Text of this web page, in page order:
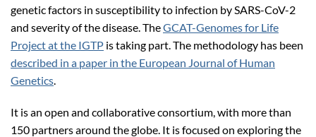
genetic factors in susceptibility to infection by SARS-CoV-2
and severity of the disease. TheGCAT-Genomes for Life
Project at the IGTP is taking part. The methodology has been
described in a paper in the European Journal of Human
Genetics.
It is an open and collaborative consortium, with more than
150 partners around the globe. It is focused on exploring the